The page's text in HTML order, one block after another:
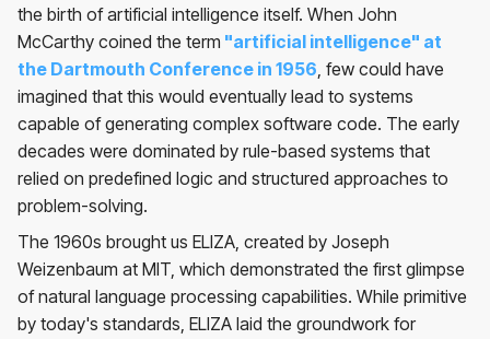
the birth of artificial intelligence itself. When John
McCarthy coined the term "artificial intelligence" at
the Dartmouth Conference in 1956, few could have
imagined that this would eventually lead to systems
capable of generating complex software code. The early
decades were dominated by rule-based systems that
relied on predefined logic and structured approaches to
problem-solving.
The 1960s brought us ELIZA, created by Joseph
Weizenbaum at MIT, which demonstrated the first glimpse
of natural language processing capabilities. While primitive
by today's standards, ELIZA laid the groundwork for